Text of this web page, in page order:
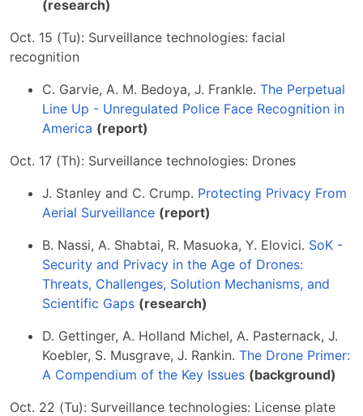
(research)
Oct. 15 (Tu): Surveillance technologies: facial
recognition
C. Garvie, A. M. Bedoya, J. Frankle.The Perpetual
Line Up - Unregulated Police Face Recognition in
America (report)
Oct. 17 (Th): Surveillance technologies: Drones
J. Stanley and C. Crump. Protecting Privacy From
Aerial Surveillance (report)
B. Nassi, A. Shabtai, R. Masuoka, Y. Elovici. SoK -
Security and Privacy in the Age of Drones:
Threats, Challenges, Solution Mechanisms, and
Scientific Gaps (research)
D. Gettinger, A. Holland Michel, A. Pasternack, J.
Koebler, S. Musgrave, J. Rankin.The Drone Primer:
A Compendium of the Key Issues (background)
Oct. 22 (Tu): Surveillance technologies: License plate